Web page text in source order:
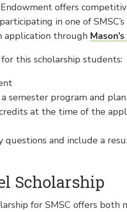
offers
in one of SMSC’s
application through
this scholarship students:
semester program and
at the time of the
questions and include a
Scholarship
for SMSC offers